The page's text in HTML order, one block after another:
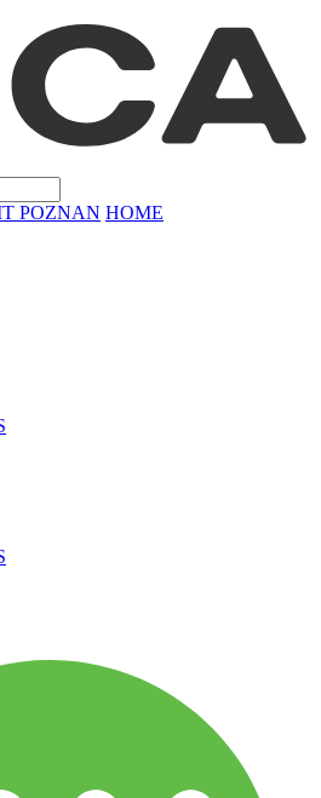
POZNAN HOME